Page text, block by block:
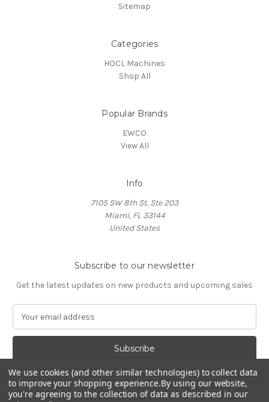
Sitemap
Categories
HOCL Machines
Shop All
Popular Brands
EWCO
View All
Info
7105 SW 8th St, Ste 203
Miami, FL 33144
United States
Subscribe to our newsletter
Get the latest updates on new products and upcoming sales
a
A
d
d
We use cookies (and other similar technologies) to collect data
to improve your shopping experience.By using our website,
you're agreeing to the collection of data as described in our